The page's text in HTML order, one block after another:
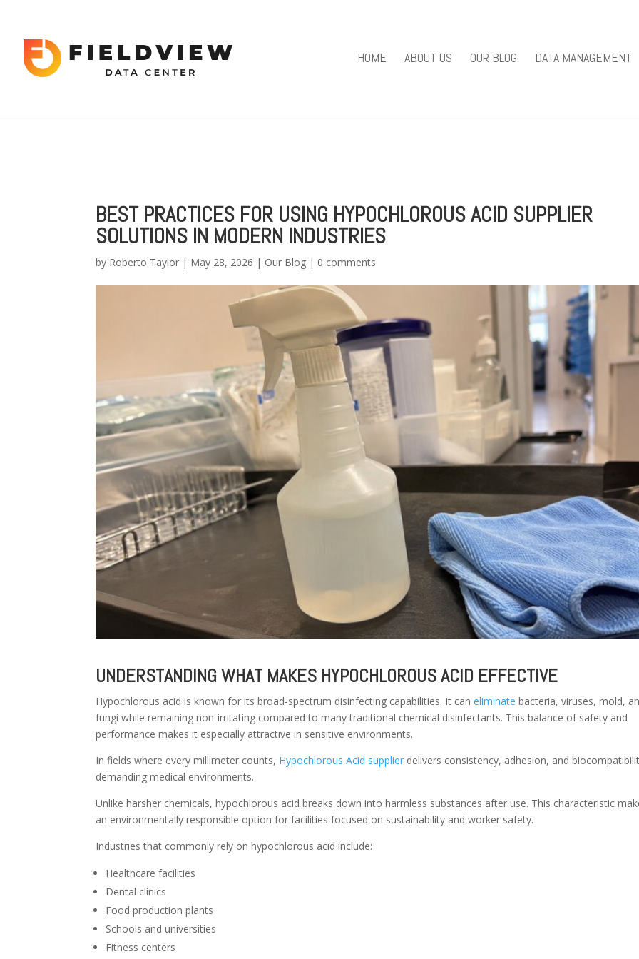
content/themes/Divi/includes/builder/functions.php
Warning: Trying to access array offset on value of type bool in
HOME ABOUT US OUR BLOG DATA MANAGEMENT
BEST PRACTICES FOR USING HYPOCHLOROUS ACID SUPPLIER
SOLUTIONS IN MODERN INDUSTRIES
by Roberto Taylor | May 28, 2026 | Our Blog | 0 comments
UNDERSTANDING WHAT MAKES HYPOCHLOROUS ACID EFFECTIVE
Hypochlorous acid is known for its broad-spectrum disinfecting capabilities. It caneliminatebacteria, viruses, mold,
fungi while remaining non-irritating compared to many traditional chemical disinfectants. This balance of safety and
performance makes it especially attractive in sensitive environments.
In fields where every millimeter counts, Hypochlorous Acid supplier delivers consistency, adhesion, and
demanding medical environments.
Unlike harsher chemicals, hypochlorous acid breaks down into harmless substances after use. This characteristic
an environmentally responsible option for facilities focused on sustainability and worker safety.
Industries that commonly rely on hypochlorous acid include:
Healthcare facilities
Dental clinics
Food production plants
Schools and universities
Fitness centers